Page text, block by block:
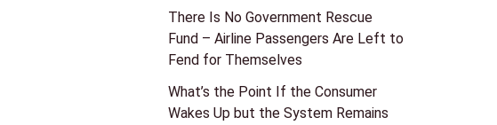
There Is No Government Rescue
Fund – Airline Passengers Are Left to
Fend for Themselves
What’s the Point If the Consumer
Wakes Up but the System Remains